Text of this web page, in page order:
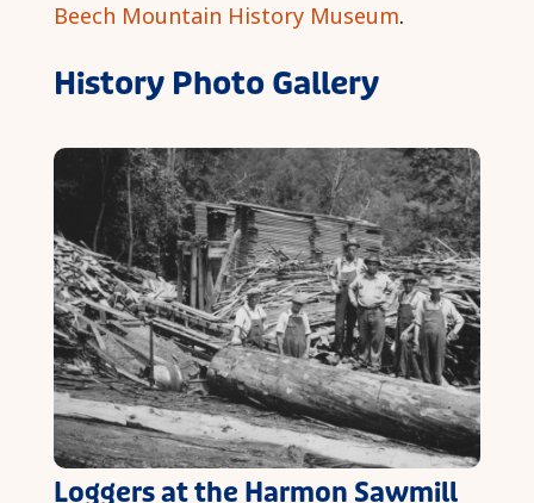
Beech Mountain History Museum.
History Photo Gallery
Loggers at the Harmon Sawmill